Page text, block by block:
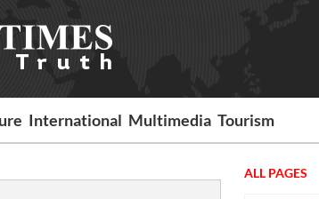
International Multimedia Tourism
ALL PAGES